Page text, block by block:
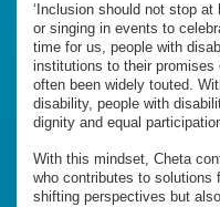
‘Inclusion should not stop
or singing in events to
time for us, people with
institutions to their
often been widely touted.
disability, people with
dignity and equal
With this mindset, Cheta
who contributes to solutions
shifting perspectives but